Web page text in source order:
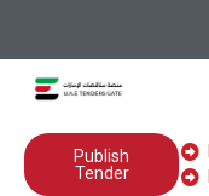
Publish
Tender